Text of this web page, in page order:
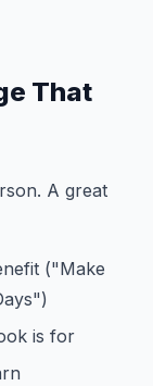
That
A great
("Make
is for